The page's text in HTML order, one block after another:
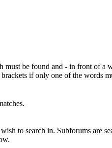
must be found and - in front of a
if only one of the words
to search in. Subforums are